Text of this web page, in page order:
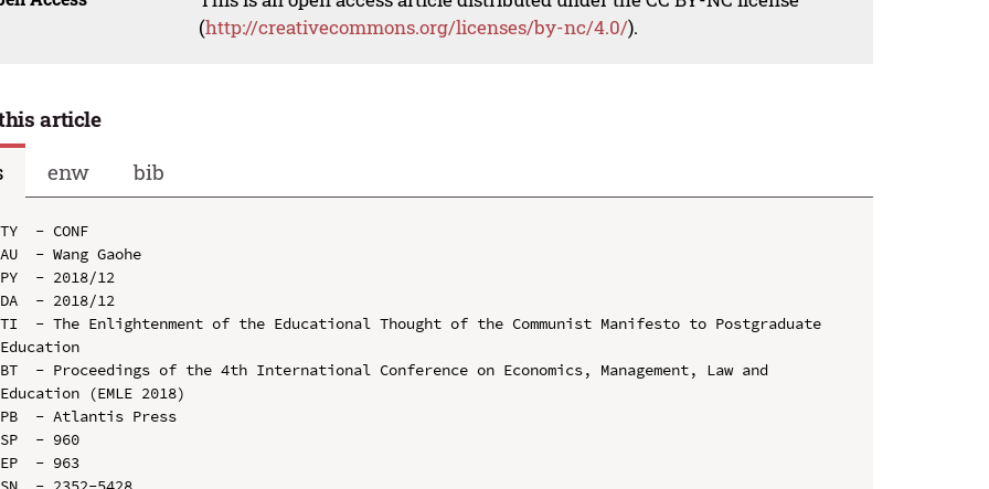
(http://creativecommons.org/licenses/by-nc/4.0/).
article
enw bib
TY  - CONF
AU  - Wang Gaohe
PY  - 2018/12
DA  - 2018/12
TI  - The Enlightenment of the Educational Thought of the Communist Manifesto to Postgraduate
Education
BT  - Proceedings of the 4th International Conference on Economics, Management, Law and
Education (EMLE 2018)
PB  - Atlantis Press
SP  - 960
EP  - 963